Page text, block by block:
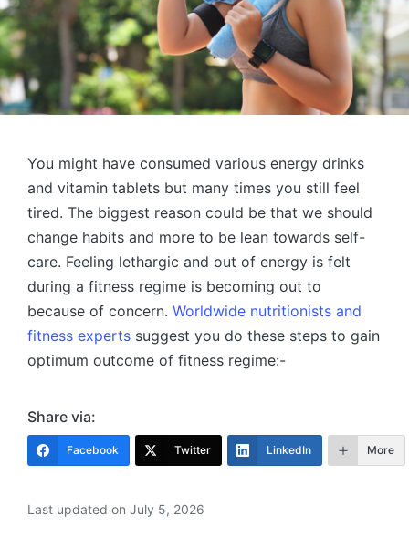
You might have consumed various energy drinks
and vitamin tablets but many times you still feel
tired. The biggest reason could be that we should
change habits and more to be lean towards self-
care. Feeling lethargic and out of energy is felt
during a fitness regime is becoming out to
because of concern. Worldwide nutritionists and
fitness experts suggest you do these steps to gain
optimum outcome of fitness regime:-
Share via:
Facebook Twitter LinkedIn More
Last updated on July 5, 2026